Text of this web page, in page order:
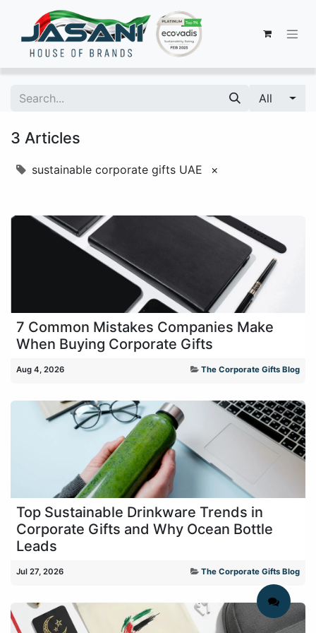
All
3 Articles
sustainable corporate gifts UAE ×
7 Common Mistakes Companies Make
When Buying Corporate Gifts
Aug 4, 2026 The Corporate Gifts Blog
Top Sustainable Drinkware Trends in
Corporate Gifts and Why Ocean Bottle
Leads
Jul 27, 2026 The Corporate Gifts Blog